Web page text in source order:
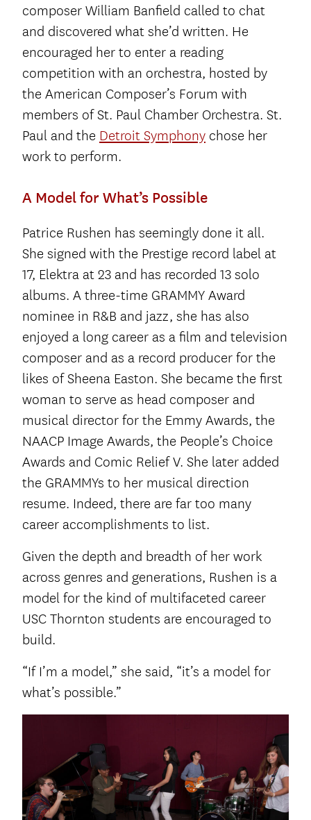
composer William Banfield called to chat
and discovered what she’d written. He
encouraged her to enter a reading
competition with an orchestra, hosted by
the American Composer’s Forum with
members of St. Paul Chamber Orchestra. St.
Paul and the Detroit Symphony chose her
work to perform.
A Model for What’s Possible
Patrice Rushen has seemingly done it all.
She signed with the Prestige record label at
17, Elektra at 23 and has recorded 13 solo
albums. A three-time GRAMMY Award
nominee in R&B and jazz, she has also
enjoyed a long career as a film and television
composer and as a record producer for the
likes of Sheena Easton. She became the first
woman to serve as head composer and
musical director for the Emmy Awards, the
NAACP Image Awards, the People’s Choice
Awards and Comic Relief V. She later added
the GRAMMYs to her musical direction
resume. Indeed, there are far too many
career accomplishments to list.
Given the depth and breadth of her work
across genres and generations, Rushen is a
model for the kind of multifaceted career
USC Thornton students are encouraged to
build.
“If I’m a model,” she said, “it’s a model for
what’s possible.”